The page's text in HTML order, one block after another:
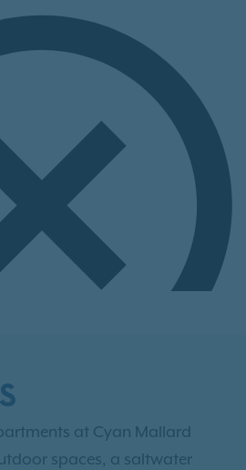
at Cyan Mallard
spaces, a saltwater